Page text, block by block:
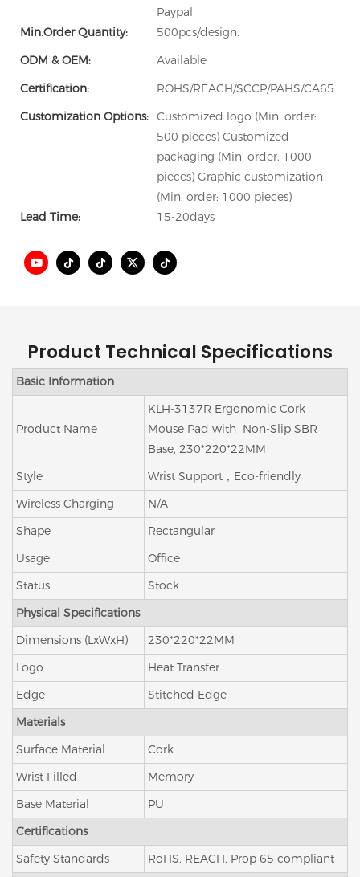
Paypal
Min.Order Quantity:
500pcs/design.
ODM & OEM:
Available
Certification:
ROHS/REACH/SCCP/PAHS/CA65
Customization Options: Customized logo (Min. order:
500 pieces) Customized
packaging (Min. order: 1000
pieces) Graphic customization
(Min. order: 1000 pieces)
Lead Time:
15-20days
Product Technical Specifications
Basic Information
Product Name
KLH-3137R Ergonomic Cork
Mouse Pad with Non-Slip SBR
Base, 230*220*22MM
Style
Wrist Support，Eco-friendly
Wireless Charging
N/A
Shape
Rectangular
Usage
Office
Status
Stock
Physical Specifications
Dimensions (LxWxH)
230*220*22MM
Logo
Heat Transfer
Edge
Stitched Edge
Materials
Surface Material
Cork
Wrist Filled
Memory
Base Material
PU
Certifications
Safety Standards
RoHS, REACH, Prop 65 compliant